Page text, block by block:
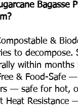
Bagasse
&
to decompose.
within months
& Food-Safe
— safe for hot,
Heat Resistance